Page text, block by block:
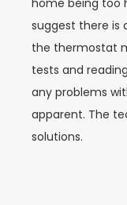
home being too
suggest there is
the thermostat
tests and
any problems
apparent. The
solutions.